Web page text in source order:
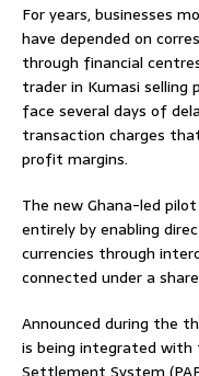
For years, businesses
have depended on
through financial
trader in Kumasi selling
face several days of
transaction charges
profit margins.
The new Ghana-led
entirely by enabling
currencies through
connected under a
Announced during the
is being integrated with
Settlement System